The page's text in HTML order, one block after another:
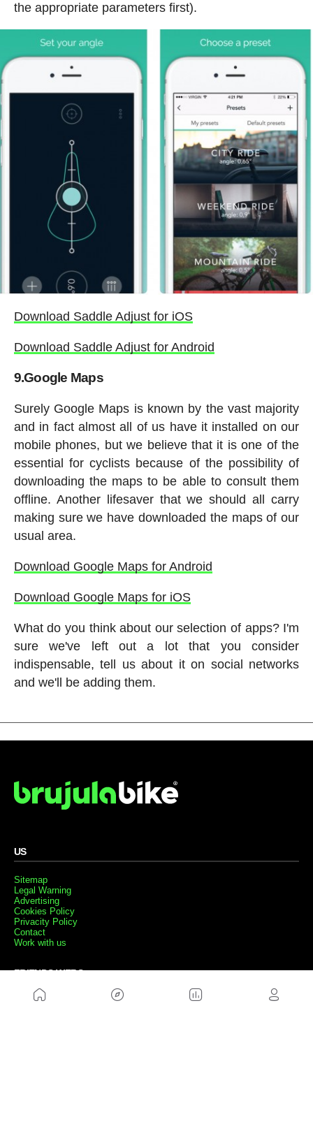
the appropriate parameters first).
Download Saddle Adjust for iOS
Download Saddle Adjust for Android
9.Google Maps
Surely Google Maps is known by the vast majority
and in fact almost all of us have it installed on our
mobile phones, but we believe that it is one of the
essential for cyclists because of the possibility of
downloading the maps to be able to consult them
offline. Another lifesaver that we should all carry
making sure we have downloaded the maps of our
usual area.
Download Google Maps for Android
Download Google Maps for iOS
What do you think about our selection of apps? I'm
sure we've left out a lot that you consider
indispensable, tell us about it on social networks
and we'll be adding them.
US
Sitemap
Legal Warning
Advertising
Cookies Policy
Privacity Policy
Contact
Work with us
FRIENDS WEBS
MusickMag